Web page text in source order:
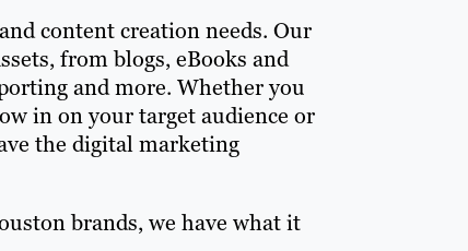
content creation needs. Our
from blogs, eBooks and
and more. Whether you
in on your target audience or
the digital marketing
brands, we have what it